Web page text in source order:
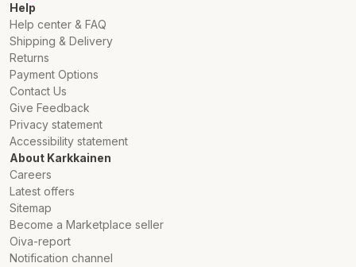
Help
Help center & FAQ
Shipping & Delivery
Returns
Payment Options
Contact Us
Give Feedback
Privacy statement
Accessibility statement
About Karkkainen
Careers
Latest offers
Sitemap
Become a Marketplace seller
Oiva-report
Notification channel